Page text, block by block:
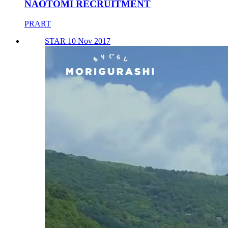
NAOTOMI RECRUITMENT
PRART
STAR 10 Nov 2017